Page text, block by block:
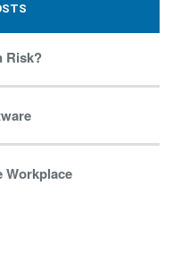
Risk?
Workplace